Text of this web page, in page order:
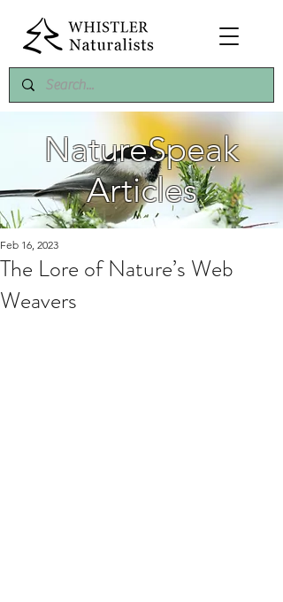
NatureSpeak
Articles
The Lore of Nature’s Web
Weavers
Feb 16, 2023